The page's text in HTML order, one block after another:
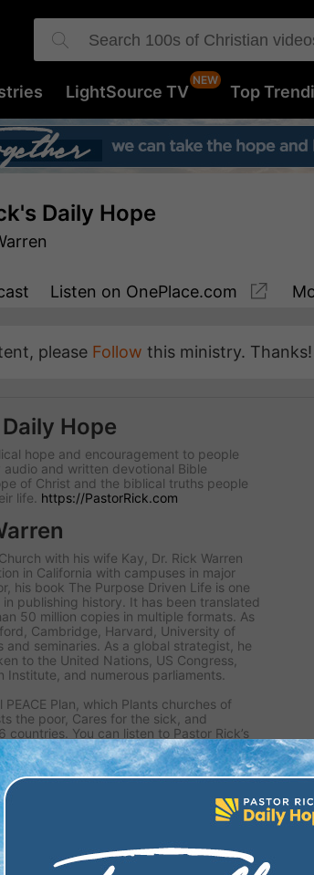
LightSource TV Top
Daily Hope
Listen on OnePlace.com
please Follow this ministry. Thanks!
Hope
hope and encouragement to people
and written devotional Bible
of Christ and the biblical truths people
life. https://PastorRick.com
with his wife Kay, Dr. Rick Warren
in California with campuses in major
his book The Purpose Driven Life is one
publishing history. It has been translated
50 million copies in multiple formats. As
Cambridge, Harvard, University of
seminaries. As a global strategist, he
to the United Nations, US Congress,
Institute, and numerous parliaments.
Plan, which Plants churches of
the poor, Cares for the sick, and
You can listen to Pastor Rick’s
teaching, or sign up for his free daily